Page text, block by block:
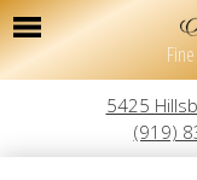
5425
(919)